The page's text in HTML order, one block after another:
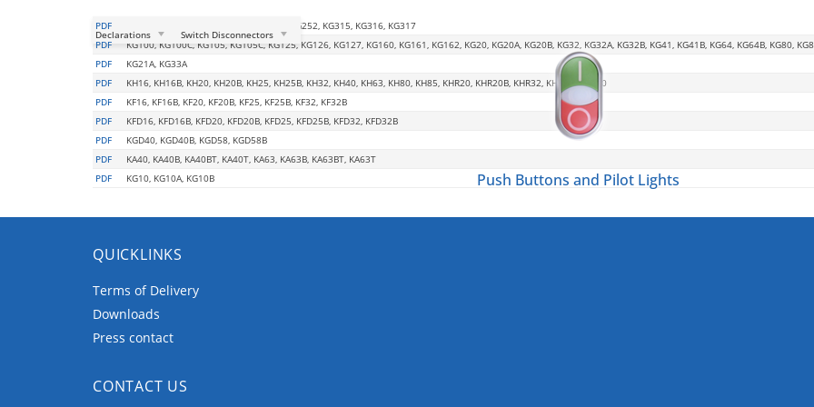
Push Buttons and Pilot Lights
Declarations Switch Disconnectors
PDF
KG210, KG211, KG212, KG250, KG251, KG252, KG315, KG316, KG317
PDF
KG100, KG100C, KG105, KG105C, KG125, KG126, KG127, KG160, KG161, KG162, KG20, KG20A, KG20B, KG32, KG32A, KG32B, KG41, KG41B, KG64, KG64B, KG80,
PDF
KG21A, KG33A
PDF
KH16, KH16B, KH20, KH20B, KH25, KH25B, KH32, KH40, KH63, KH80, KH85, KHR20, KHR20B, KHR32, KHR63, KHR80
PDF
KF16, KF16B, KF20, KF20B, KF25, KF25B, KF32, KF32B
PDF
KFD16, KFD16B, KFD20, KFD20B, KFD25, KFD25B, KFD32, KFD32B
PDF
KGD40, KGD40B, KGD58, KGD58B
PDF
KA40, KA40B, KA40BT, KA40T, KA63, KA63B, KA63BT, KA63T
PDF
KG10, KG10A, KG10B
QUICKLINKS
Terms of Delivery
Downloads
Press contact
CONTACT US